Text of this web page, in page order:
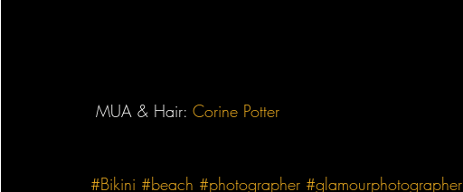
MUA & Hair: ‎ Corine Potter
#Bikini #beach #photographer #glamourphotographer